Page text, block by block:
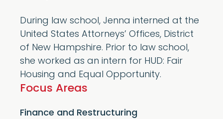
During law school, Jenna interned at the
United States Attorneys’ Offices, District
of New Hampshire. Prior to law school,
she worked as an intern for HUD: Fair
Housing and Equal Opportunity.
Focus Areas
Finance and Restructuring